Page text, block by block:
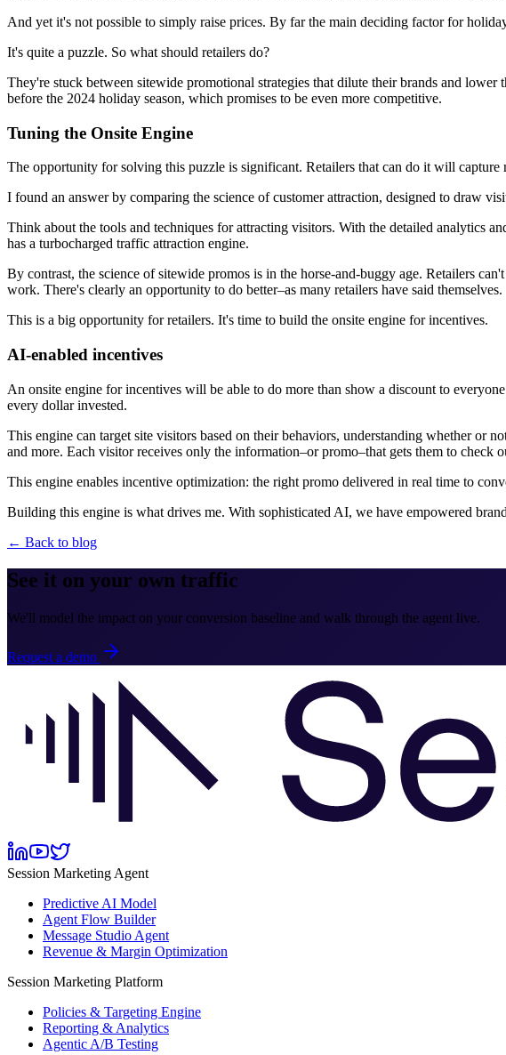
And yet it's not possible to simply raise prices. By far the main deciding factor for
It's quite a puzzle. So what should retailers do?
They're stuck between sitewide promotional strategies that dilute their brands and
before the 2024 holiday season, which promises to be even more competitive.
Tuning the Onsite Engine
The opportunity for solving this puzzle is significant. Retailers that can do it will
I found an answer by comparing the science of customer attraction, designed to draw
Think about the tools and techniques for attracting visitors. With the detailed analytics
has a turbocharged traffic attraction engine.
By contrast, the science of sitewide promos is in the horse-and-buggy age. Retailers
work. There's clearly an opportunity to do better–as many retailers have said themselves.
This is a big opportunity for retailers. It's time to build the onsite engine for incentives.
AI-enabled incentives
An onsite engine for incentives will be able to do more than show a discount to
every dollar invested.
This engine can target site visitors based on their behaviors, understanding whether or
and more. Each visitor receives only the information–or promo–that gets them to check
This engine enables incentive optimization: the right promo delivered in real time to
Building this engine is what drives me. With sophisticated AI, we have empowered
← Back to blog
See it on your own traffic
We'll model the impact on your conversion baseline and walk through the agent live.
Request a demo
Session Marketing Agent
Predictive AI Model
Agent Flow Builder
Message Studio Agent
Revenue & Margin Optimization
Session Marketing Platform
Policies & Targeting Engine
Reporting & Analytics
Agentic A/B Testing